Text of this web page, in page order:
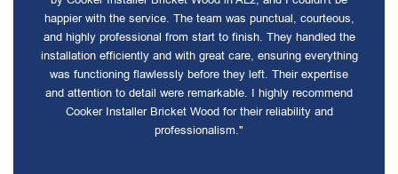
happier with the service. The team was punctual, courteous,
and highly professional from start to finish. They handled the
installation efficiently and with great care, ensuring everything
was functioning flawlessly before they left. Their expertise
and attention to detail were remarkable. I highly recommend
Cooker Installer Bricket Wood for their reliability and
professionalism."